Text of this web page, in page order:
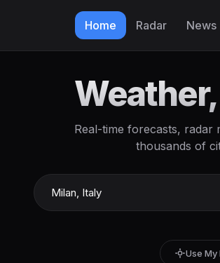
Home Radar News
Real-time forecasts, radar
thousands of
Use